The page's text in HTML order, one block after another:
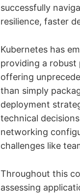
successfully
resilience, faster
Kubernetes has
providing a
offering
than simply
deployment
technical
networking
challenges like
Throughout this
assessing